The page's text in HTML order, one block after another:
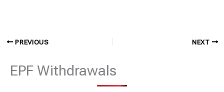
PREVIOUS NEXT
EPF Withdrawals